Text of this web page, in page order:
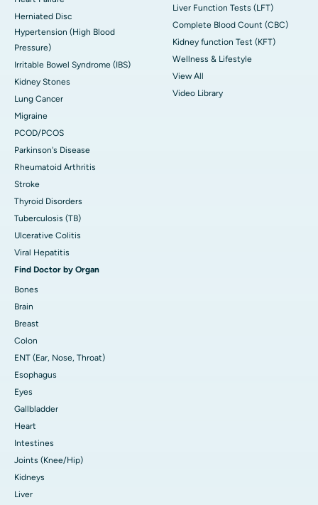
Herniated Disc
Hypertension (High Blood
Pressure)
Irritable Bowel Syndrome (IBS)
Kidney Stones
Lung Cancer
Migraine
PCOD/PCOS
Parkinson's Disease
Rheumatoid Arthritis
Stroke
Thyroid Disorders
Tuberculosis (TB)
Ulcerative Colitis
Viral Hepatitis
Find Doctor by Organ
Bones
Brain
Breast
Colon
ENT (Ear, Nose, Throat)
Esophagus
Eyes
Gallbladder
Heart
Intestines
Joints (Knee/Hip)
Kidneys
Liver
Liver Function Tests (LFT)
Complete Blood Count (CBC)
Kidney function Test (KFT)
Wellness & Lifestyle
View All
Video Library